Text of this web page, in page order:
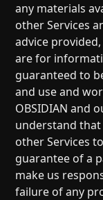
any materials
other Services
advice
are for
guaranteed to
and use and
OBSIDIAN and
understand that
other Services
guarantee of a
make us
failure of any